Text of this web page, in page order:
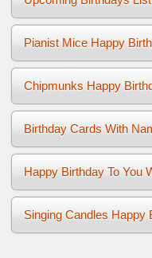
Pianist Mice Happy
Chipmunks Happy
Birthday Cards With
Singing Candles Happy